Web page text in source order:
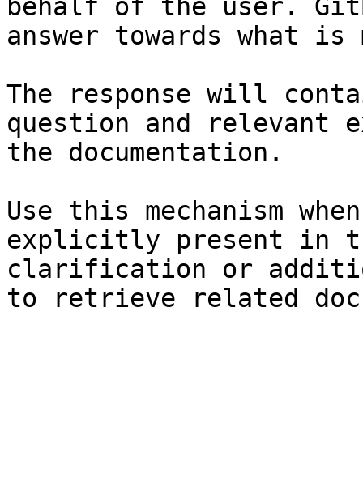
behalf of the user.
answer towards what
The response will
question and relevant
the documentation.
Use this mechanism
explicitly present in
clarification or